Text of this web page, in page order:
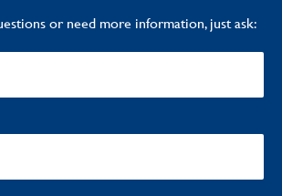
or need more information, just ask: